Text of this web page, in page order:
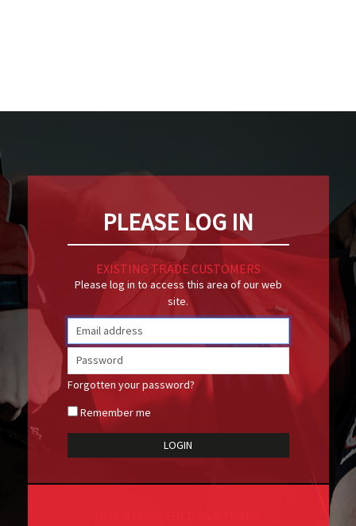
PLEASE LOG IN
EXISTING TRADE CUSTOMERS
Please log in to access this area of our web
site.
Forgotten your password?
Remember me